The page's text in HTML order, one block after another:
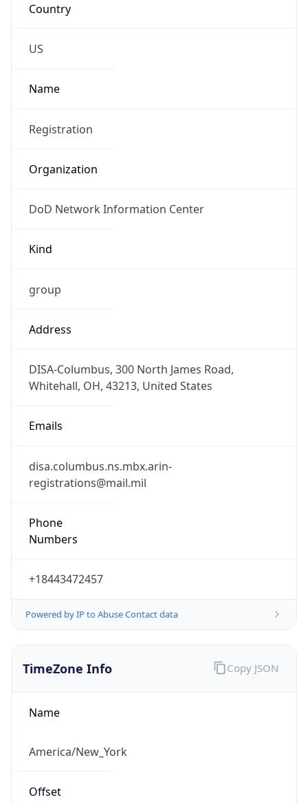
Country
US
Name
Registration
Organization
DoD Network Information Center
Kind
group
Address
DISA-Columbus, 300 North James Road,
Whitehall, OH, 43213, United States
Emails
disa.columbus.ns.mbx.arin-
registrations@mail.mil
Phone
Numbers
+18443472457
Powered by IP to Abuse Contact data
TimeZone Info
Name
America/New_York
Offset
Copy JSON